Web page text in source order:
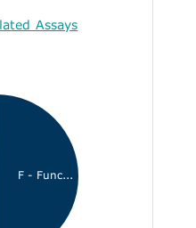
Assays
F - Func...